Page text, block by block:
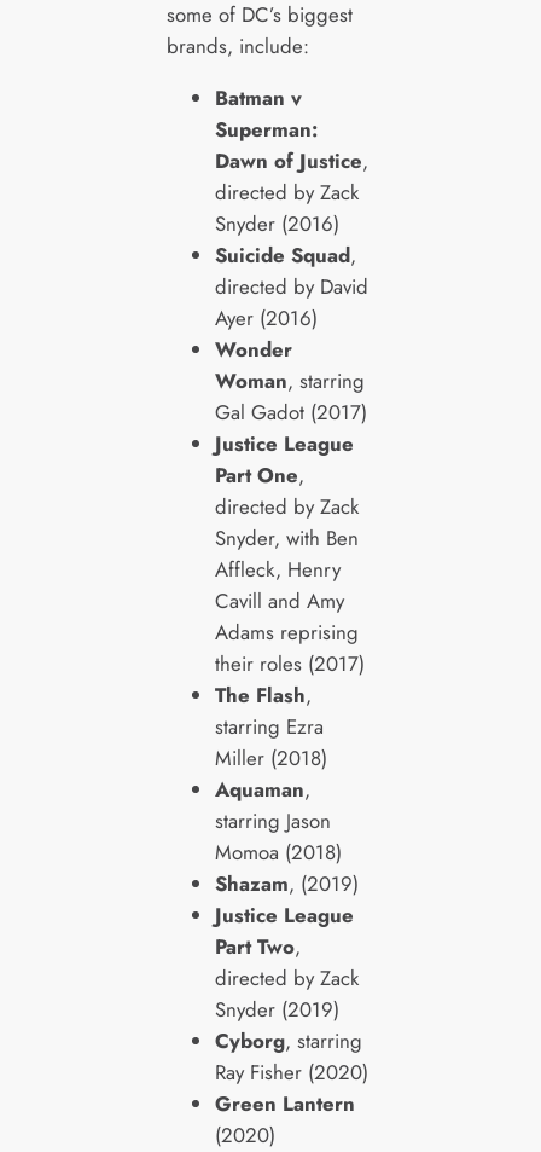
some of DC’s biggest
brands, include:
Batman v
Superman:
Dawn of Justice,
directed by Zack
Snyder (2016)
Suicide Squad,
directed by David
Ayer (2016)
Wonder
Woman, starring
Gal Gadot (2017)
Justice League
Part One,
directed by Zack
Snyder, with Ben
Affleck, Henry
Cavill and Amy
Adams reprising
their roles (2017)
The Flash,
starring Ezra
Miller (2018)
Aquaman,
starring Jason
Momoa (2018)
Shazam, (2019)
Justice League
Part Two,
directed by Zack
Snyder (2019)
Cyborg, starring
Ray Fisher (2020)
Green Lantern
(2020)